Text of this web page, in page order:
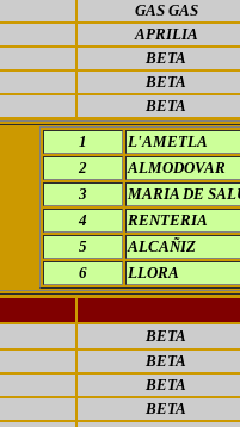
GAS GAS
APRILIA
BETA
BETA
BETA
1
L'AMETLA
2
ALMODOVAR
3
MARIA DE
4
RENTERIA
5
ALCAÑIZ
6
LLORA
BETA
BETA
BETA
BETA